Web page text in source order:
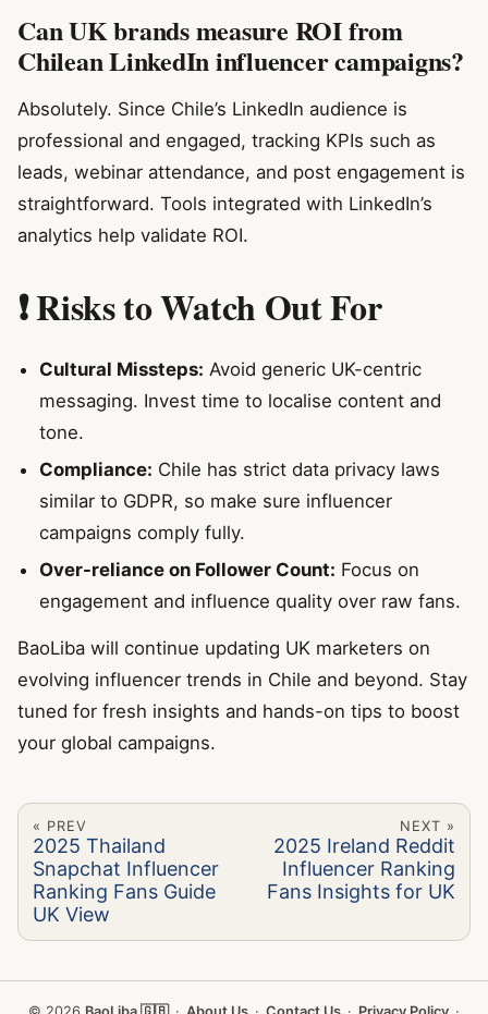
Can UK brands measure ROI from
Chilean LinkedIn influencer campaigns?
Absolutely. Since Chile’s LinkedIn audience is
professional and engaged, tracking KPIs such as
leads, webinar attendance, and post engagement is
straightforward. Tools integrated with LinkedIn’s
analytics help validate ROI.
❗ Risks to Watch Out For
Cultural Missteps: Avoid generic UK-centric
messaging. Invest time to localise content and
tone.
Compliance: Chile has strict data privacy laws
similar to GDPR, so make sure influencer
campaigns comply fully.
Over-reliance on Follower Count: Focus on
engagement and influence quality over raw fans.
BaoLiba will continue updating UK marketers on
evolving influencer trends in Chile and beyond. Stay
tuned for fresh insights and hands-on tips to boost
your global campaigns.
« PREV
2025 Thailand
Snapchat Influencer
Ranking Fans Guide
UK View
NEXT »
2025 Ireland Reddit
Influencer Ranking
Fans Insights for UK